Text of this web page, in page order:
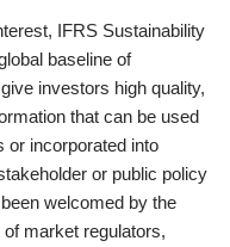
IFRS Sustainability
baseline of
investors high quality,
that can be used
or incorporated into
or public policy
welcomed by the
market regulators,